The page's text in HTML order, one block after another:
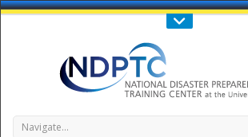
Call Us : 808-956-0600
Navigate...